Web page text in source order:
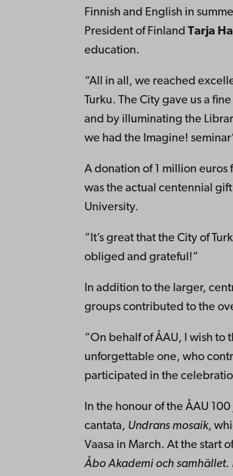
Finnish and English in
President of Finland Tarja
education.
“All in all, we reached
Turku. The City gave us a
and by illuminating the
we had the Imagine!
A donation of 1 million euros
was the actual centennial
University.
“It’s great that the City of
obliged and grateful!”
In addition to the larger,
groups contributed to the
“On behalf of ÅAU, I wish to
unforgettable one, who
participated in the
In the honour of the ÅAU
cantata, Undrans mosaik,
Vaasa in March. At the start
Åbo Akademi och samhället.